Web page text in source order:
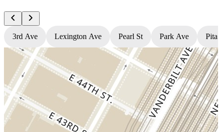
3rd Ave Lexington Ave Pearl St Park Ave Pita